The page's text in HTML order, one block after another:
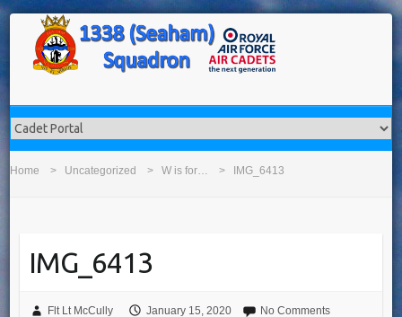
Home Uncategorized W is for… IMG_6413
IMG_6413
Flt Lt McCully January 15, 2020 No Comments